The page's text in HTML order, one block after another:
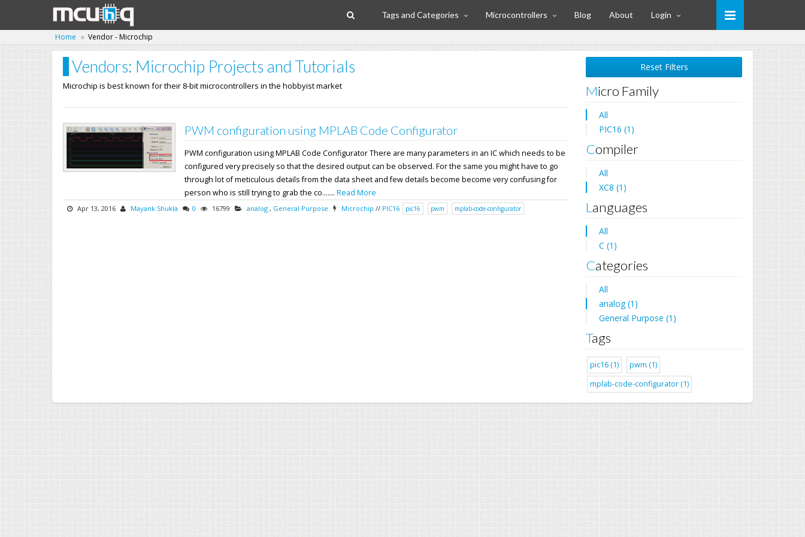
Tags and Categories Microcontrollers Blog About Login
Home Vendor - Microchip
Vendors: Microchip Projects and Tutorials
Microchip is best known for their 8-bit microcontrollers in the hobbyist market
PWM configuration using MPLAB Code Configurator
PWM configuration using MPLAB Code Configurator There are many parameters in an IC which needs to be
configured very precisely so that the desired output can be observed. For the same you might have to go
through lot of meticulous details from the data sheet and few details become become very confusing for
person who is still trying to grab the co.......Read More
Apr 13, 2016 Mayank Shukla 0 16799 analog , General Purpose Microchip // PIC16 pic16 pwm mplab-code-configurator
Reset Filters
Micro Family
All
PIC16 (1)
Compiler
All
XC8 (1)
Languages
All
C (1)
Categories
All
analog (1)
General Purpose (1)
Tags
pic16 (1)
pwm (1)
mplab-code-configurator (1)